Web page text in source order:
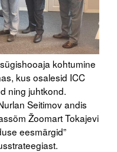
kohtumine
kus osalesid ICC
ning juhtkond.
Seitimov andis
Žoomart Tokajevi
eesmärgid”